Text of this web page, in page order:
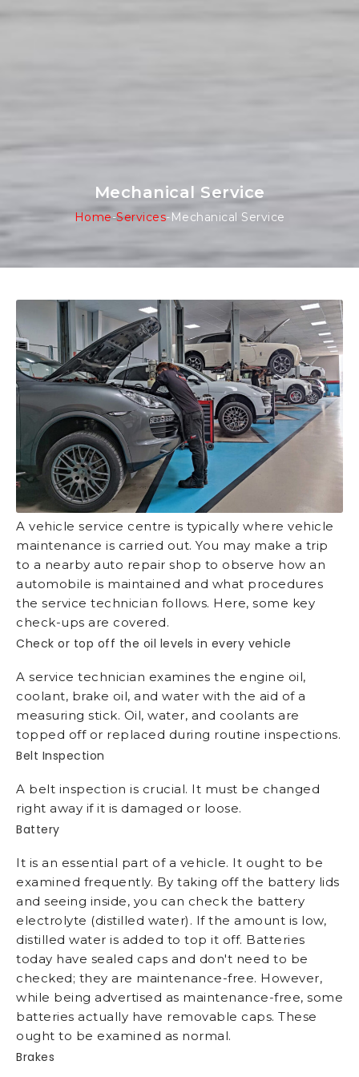
Mechanical Service
Home-Services-Mechanical Service
A vehicle service centre is typically where vehicle
maintenance is carried out. You may make a trip
to a nearby auto repair shop to observe how an
automobile is maintained and what procedures
the service technician follows. Here, some key
check-ups are covered.
Check or top off the oil levels in every vehicle
A service technician examines the engine oil,
coolant, brake oil, and water with the aid of a
measuring stick. Oil, water, and coolants are
topped off or replaced during routine inspections.
Belt Inspection
A belt inspection is crucial. It must be changed
right away if it is damaged or loose.
Battery
It is an essential part of a vehicle. It ought to be
examined frequently. By taking off the battery lids
and seeing inside, you can check the battery
electrolyte (distilled water). If the amount is low,
distilled water is added to top it off. Batteries
today have sealed caps and don't need to be
checked; they are maintenance-free. However,
while being advertised as maintenance-free, some
batteries actually have removable caps. These
ought to be examined as normal.
Brakes